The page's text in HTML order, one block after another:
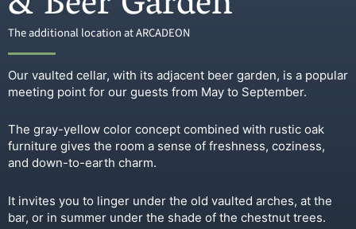
The additional location at ARCADEON
Our vaulted cellar, with its adjacent beer garden, is a popular
meeting point for our guests from May to September.
The gray-yellow color concept combined with rustic oak
furniture gives the room a sense of freshness, coziness,
and down-to-earth charm.
It invites you to linger under the old vaulted arches, at the
bar, or in summer under the shade of the chestnut trees.